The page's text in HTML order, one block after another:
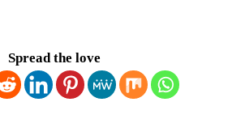
Spread the love